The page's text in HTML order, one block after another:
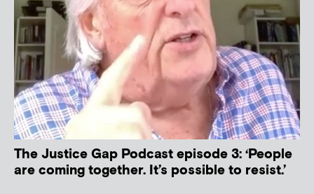
The Justice Gap Podcast episode 3: ‘People
are coming together. It’s possible to resist.’